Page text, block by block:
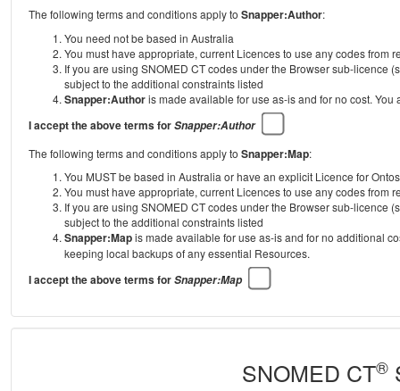
The following terms and conditions apply to Snapper:Author:
You need not be based in Australia
You must have appropriate, current Licences to use any codes from
If you are using SNOMED CT codes under the Browser sub-licence
subject to the additional constraints listed
Snapper:Authoris made available for use as-is and for no cost.
I accept the above terms forSnapper:Author
The following terms and conditions apply to Snapper:Map:
You MUST be based in Australia or have an explicit Licence for
You must have appropriate, current Licences to use any codes from
If you are using SNOMED CT codes under the Browser sub-licence
subject to the additional constraints listed
Snapper:Mapis made available for use as-is and for no additional
keeping local backups of any essential Resources.
I accept the above terms forSnapper:Map
SNOMED CT®